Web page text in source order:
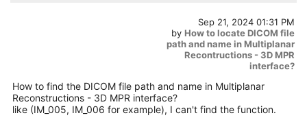
Sep 21, 2024 01:31 PM
by How to locate DICOM file
path and name in Multiplanar
Recontructions - 3D MPR
interface?
How to find the DICOM file path and name in Multiplanar
Reconstructions - 3D MPR interface?
like (IM_005, IM_006 for example), I can't find the function.